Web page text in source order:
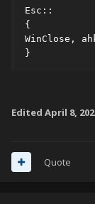
Esc::
{
WinClose,
}
Edited April 8,
Quote